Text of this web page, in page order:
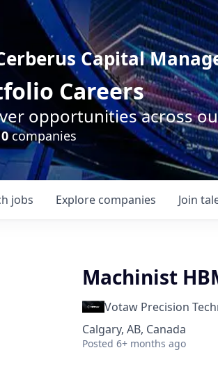
Capital
Careers
opportunities across
0companies
jobs Explore companies Join
Machinist
Votaw Precision
Calgary, AB, Canada
Posted 6+ months ago